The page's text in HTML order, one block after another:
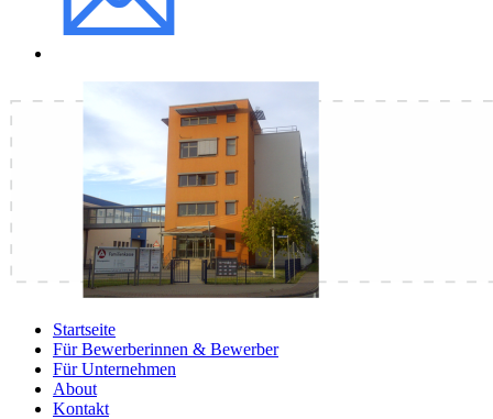
Startseite
Für Bewerberinnen & Bewerber
Für Unternehmen
About
Kontakt